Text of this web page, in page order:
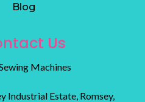
Blog
Us
Machines
Industrial Estate, Romsey,